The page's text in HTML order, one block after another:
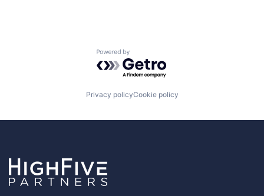
Powered by Getro.com
Privacy policyCookie policy